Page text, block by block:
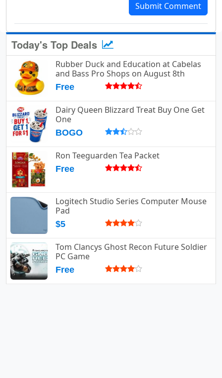
Submit Comment
Today's Top Deals
Rubber Duck and Education at Cabelas
and Bass Pro Shops on August 8th
Free
Dairy Queen Blizzard Treat Buy One Get
One
BOGO
Ron Teeguarden Tea Packet
Free
Logitech Studio Series Computer Mouse
Pad
$5
Tom Clancys Ghost Recon Future Soldier
PC Game
Free